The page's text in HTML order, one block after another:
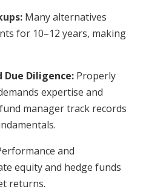
Many alternatives
for 10–12 years, making
Due Diligence: Properly
expertise and
manager track records
and
equity and hedge funds
returns.